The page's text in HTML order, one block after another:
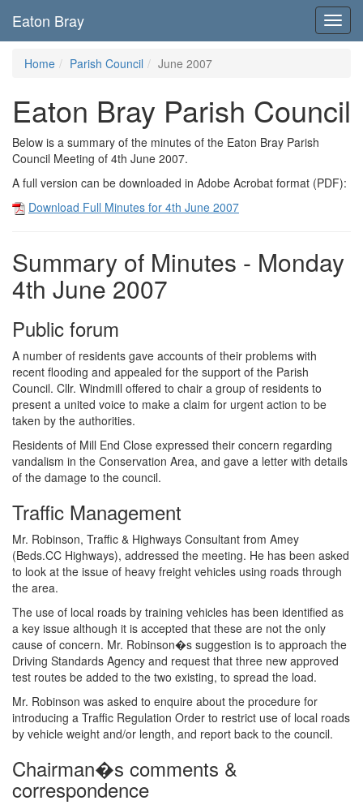
Eaton Bray
Home Parish Council June 2007
Eaton Bray Parish Council
Below is a summary of the minutes of the Eaton Bray Parish
Council Meeting of 4th June 2007.
A full version can be downloaded in Adobe Acrobat format (PDF):
Download Full Minutes for 4th June 2007
Summary of Minutes - Monday
4th June 2007
Public forum
A number of residents gave accounts of their problems with
recent flooding and appealed for the support of the Parish
Council. Cllr. Windmill offered to chair a group of residents to
present a united voice to make a claim for urgent action to be
taken by the authorities.
Residents of Mill End Close expressed their concern regarding
vandalism in the Conservation Area, and gave a letter with details
of the damage to the council.
Traffic Management
Mr. Robinson, Traffic & Highways Consultant from Amey
(Beds.CC Highways), addressed the meeting. He has been asked
to look at the issue of heavy freight vehicles using roads through
the area.
The use of local roads by training vehicles has been identified as
a key issue although it is accepted that these are not the only
cause of concern. Mr. Robinson�s suggestion is to approach the
Driving Standards Agency and request that three new approved
test routes be added to the two existing, to spread the load.
Mr. Robinson was asked to enquire about the procedure for
introducing a Traffic Regulation Order to restrict use of local roads
by vehicle weight and/or length, and report back to the council.
Chairman�s comments &
correspondence